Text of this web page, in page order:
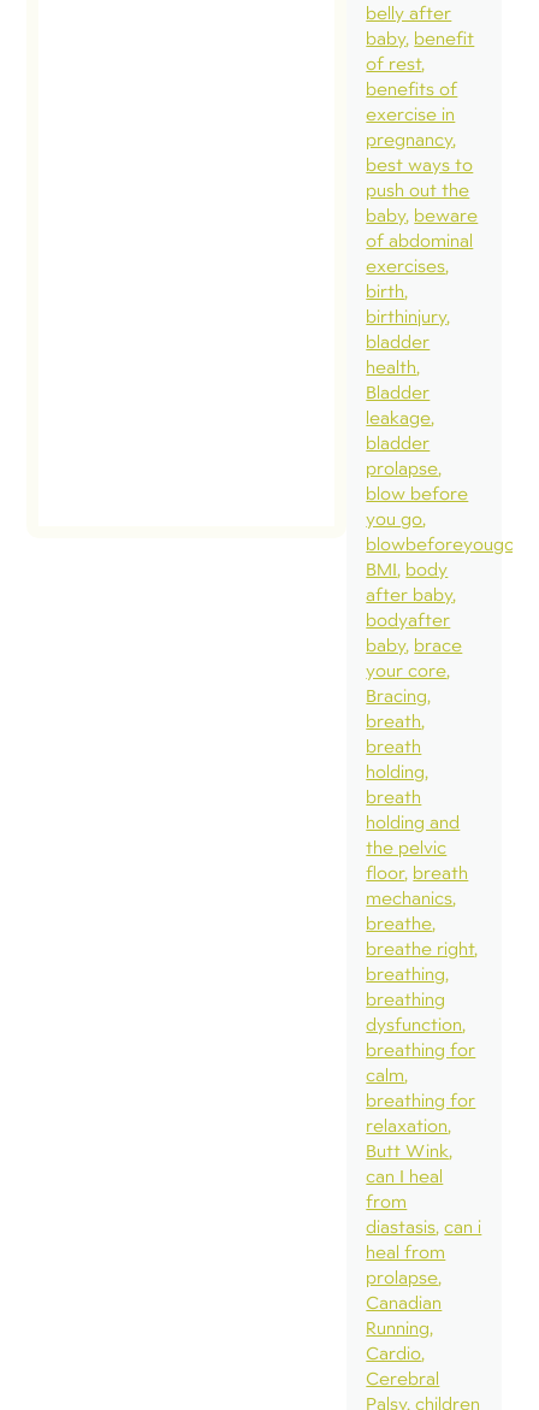
belly after
baby benefit
of rest
benefits of
exercise in
pregnancy
best ways to
push out the
baby beware
of abdominal
exercises
birth
birthinjury
bladder
health
Bladder
leakage
bladder
prolapse
blow before
you go
blowbeforeyougo
BMI body
after baby
bodyafter
baby brace
your core
Bracing
breath
breath
holding
breath
holding and
the pelvic
floor breath
mechanics
breathe
breathe right
breathing
breathing
dysfunction
breathing for
calm
breathing for
relaxation
Butt Wink
can I heal
from
diastasis can i
heal from
prolapse
Canadian
Running
Cardio
Cerebral
Palsy children